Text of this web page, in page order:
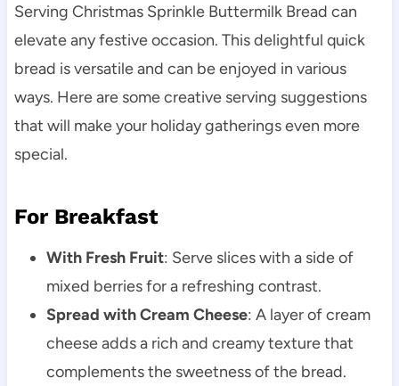
Serving Christmas Sprinkle Buttermilk Bread can
elevate any festive occasion. This delightful quick
bread is versatile and can be enjoyed in various
ways. Here are some creative serving suggestions
that will make your holiday gatherings even more
special.
For Breakfast
With Fresh Fruit: Serve slices with a side of
mixed berries for a refreshing contrast.
Spread with Cream Cheese: A layer of cream
cheese adds a rich and creamy texture that
complements the sweetness of the bread.